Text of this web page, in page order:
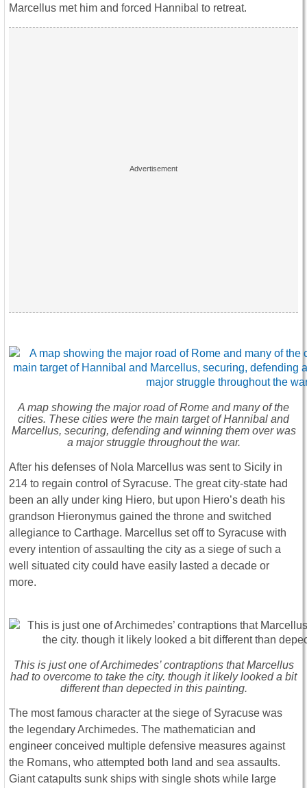
Marcellus met him and forced Hannibal to retreat.
A map showing the major road of Rome and many of the
cities. These cities were the main target of Hannibal and
Marcellus, securing, defending and winning them over was
a major struggle throughout the war.
After his defenses of Nola Marcellus was sent to Sicily in
214 to regain control of Syracuse. The great city-state had
been an ally under king Hiero, but upon Hiero’s death his
grandson Hieronymus gained the throne and switched
allegiance to Carthage. Marcellus set off to Syracuse with
every intention of assaulting the city as a siege of such a
well situated city could have easily lasted a decade or
more.
This is just one of Archimedes’ contraptions that Marcellus
had to overcome to take the city. though it likely looked a bit
different than depected in this painting.
The most famous character at the siege of Syracuse was
the legendary Archimedes. The mathematician and
engineer conceived multiple defensive measures against
the Romans, who attempted both land and sea assaults.
Giant catapults sunk ships with single shots while large